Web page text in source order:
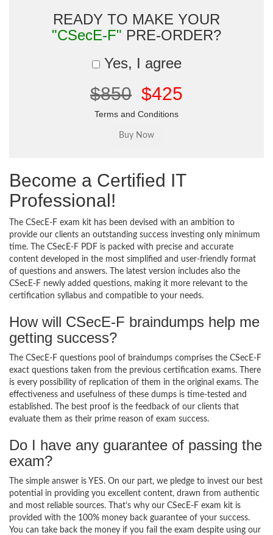
READY TO MAKE YOUR
"CSecE-F" PRE-ORDER?
Yes, I agree
$850 $425
Terms and Conditions
Become a Certified IT
Professional!
The CSecE-F exam kit has been devised with an ambition to
provide our clients an outstanding success investing only minimum
time. The CSecE-F PDF is packed with precise and accurate
content developed in the most simplified and user-friendly format
of questions and answers. The latest version includes also the
CSecE-F newly added questions, making it more relevant to the
certification syllabus and compatible to your needs.
How will CSecE-F braindumps help me
getting success?
The CSecE-F questions pool of braindumps comprises the CSecE-F
exact questions taken from the previous certification exams. There
is every possibility of replication of them in the original exams. The
effectiveness and usefulness of these dumps is time-tested and
established. The best proof is the feedback of our clients that
evaluate them as their prime reason of exam success.
Do I have any guarantee of passing the
exam?
The simple answer is YES. On our part, we pledge to invest our best
potential in providing you excellent content, drawn from authentic
and most reliable sources. That’s why our CSecE-F exam kit is
provided with the 100% money back guarantee of your success.
You can take back the money if you fail the exam despite using our